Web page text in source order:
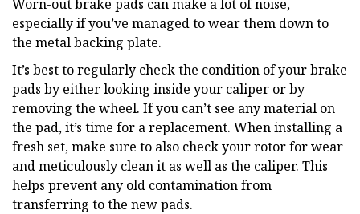
Worn-out brake pads can make a lot of noise,
especially if you’ve managed to wear them down to
the metal backing plate.
It’s best to regularly check the condition of your brake
pads by either looking inside your caliper or by
removing the wheel. If you can’t see any material on
the pad, it’s time for a replacement. When installing a
fresh set, make sure to also check your rotor for wear
and meticulously clean it as well as the caliper. This
helps prevent any old contamination from
transferring to the new pads.